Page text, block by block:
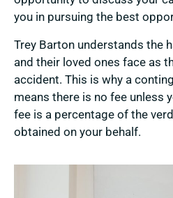
you in pursuing the best
Trey Barton understands the
and their loved ones face as
accident. This is why a
means there is no fee unless
fee is a percentage of the
obtained on your behalf.